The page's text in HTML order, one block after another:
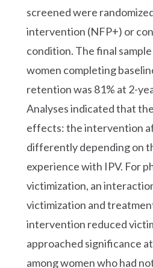
screened were
intervention (NFP+) or
condition. The final
women completing
retention was 81% at 2-
Analyses indicated that
effects: the intervention
differently depending on
experience with IPV. For
victimization, an
victimization and
intervention reduced
approached significance
among women who had